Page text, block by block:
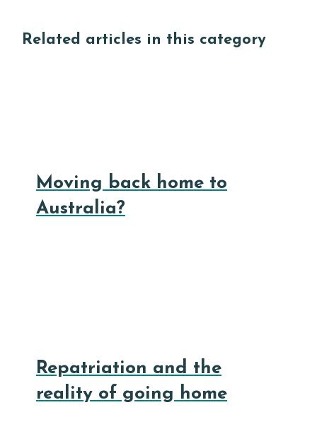
Related articles in this category
Moving back home to
Australia?
Repatriation and the
reality of going home